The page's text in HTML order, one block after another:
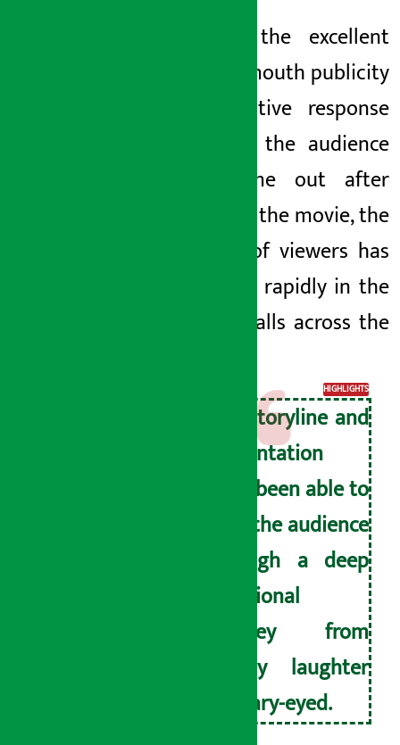
Due to the excellent
word of mouth publicity
and positive response
given by the audience
who came out after
watching the movie, the
number of viewers has
increased rapidly in the
cinema halls across the
HIGHLIGHTS
The storyline and
presentation
have been able to
take the audience
through a deep
emotional
journey from
hearty laughter
to teary-eyed.